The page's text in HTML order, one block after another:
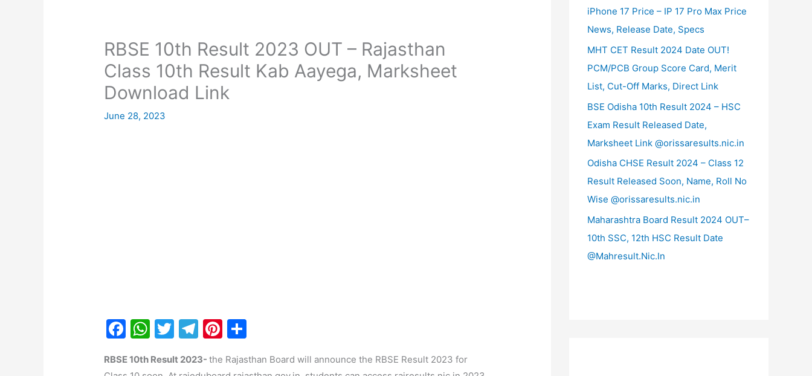
RBSE 10th Result 2023 OUT – Rajasthan
Class 10th Result Kab Aayega, Marksheet
Download Link
June 28, 2023
F
c
W
at
T
itt
T
e
Pi
er ar
RBSE 10th Result 2023-the Rajasthan Board will announce the RBSE Result 2023 for
iPhone 17 Price – IP 17 Pro Max Price
News, Release Date, Specs
MHT CET Result 2024 Date OUT!
PCM/PCB Group Score Card, Merit
List, Cut-Off Marks, Direct Link
BSE Odisha 10th Result 2024 – HSC
Exam Result Released Date,
Marksheet Link @orissaresults.nic.in
Odisha CHSE Result 2024 – Class 12
Result Released Soon, Name, Roll No
Wise @orissaresults.nic.in
Maharashtra Board Result 2024 OUT–
10th SSC, 12th HSC Result Date
@Mahresult.Nic.In